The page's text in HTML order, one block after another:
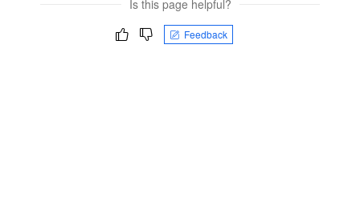
Is this page helpful?
Feedback